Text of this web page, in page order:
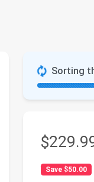
Sorting
Save $50.00